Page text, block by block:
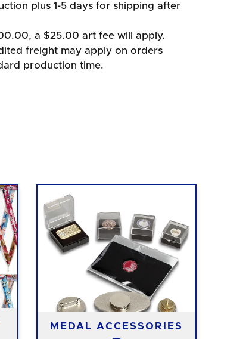
plus 1-5 days for shipping after
a $25.00 art fee will apply.
freight may apply on orders
production time.
MEDAL ACCESSORIES